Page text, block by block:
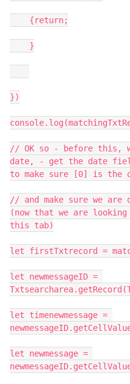
})
// OK so - before this,
date, - get the date
to make sure [0] is the
// and make sure we are
(now that we are
this tab)
let firstTxtrecord =
let newmessageID =
let timenewmessage =
let newmessage =